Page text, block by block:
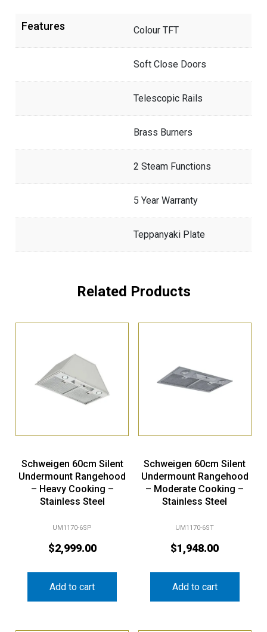
Features Colour TFT
Soft Close Doors
Telescopic Rails
Brass Burners
2 Steam Functions
5 Year Warranty
Teppanyaki Plate
Related Products
Schweigen 60cm Silent
Undermount Rangehood
– Heavy Cooking –
Stainless Steel
UM1170-6SP
$2,999.00
Add to cart
Schweigen 60cm Silent
Undermount Rangehood
– Moderate Cooking –
Stainless Steel
UM1170-6ST
$1,948.00
Add to cart